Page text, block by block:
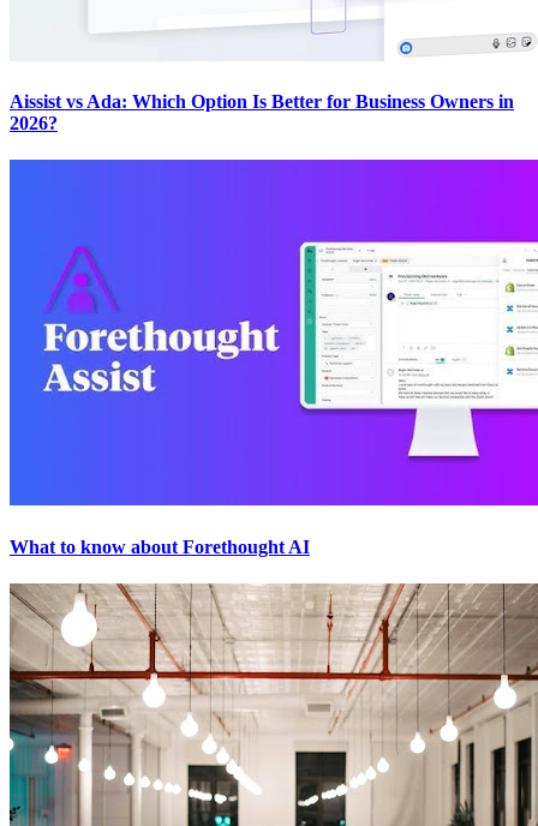
Aissist vs Ada: Which Option Is Better for Business Owners in
2026?
What to know about Forethought AI